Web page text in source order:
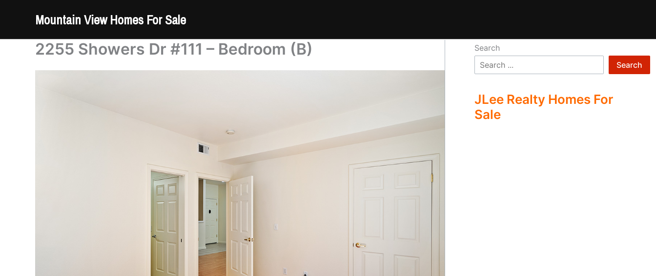
Mountain View Homes For Sale
2255 Showers Dr #111 – Bedroom (B)
Search
Search
JLee Realty Homes For
Sale